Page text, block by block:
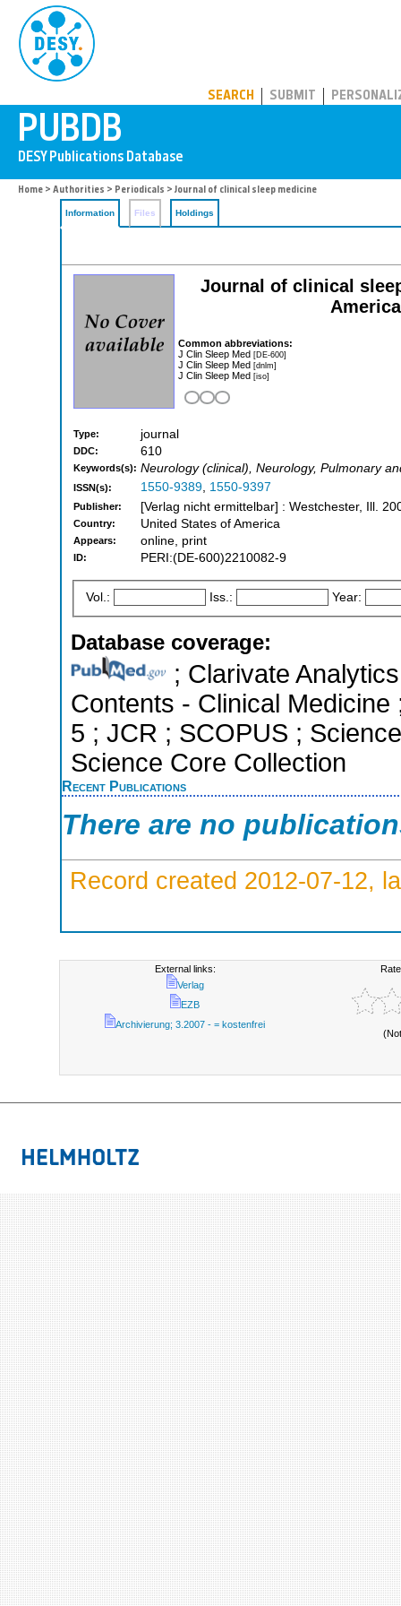
SEARCH SUBMIT
Home > Authorities > Periodicals > Journal of clinical sleep medicine
Information Files Holdings
Journal of clinical
Common abbreviations:
J Clin Sleep Med [DE-600]
J Clin Sleep Med [dnlm]
J Clin Sleep Med [iso]
Type: journal
DDC: 610
Keywords(s): Neurology (clinical), Neurology, Pulmonary
ISSN(s): 1550-9389, 1550-9397
Publisher: [Verlag nicht ermittelbar] : Westchester, Ill.
Country: United States of America
Appears: online, print
ID: PERI:(DE-600)2210082-9
Vol.: Iss.: Year:
Database coverage:
; Clarivate
Contents - Clinical
5 ; JCR ; SCOPUS ;
Science Core Collection
Recent Publications
There are no
Record created 2012-07-12,
External links:
Verlag
EZB
Archivierung; 3.2007 - = kostenfrei